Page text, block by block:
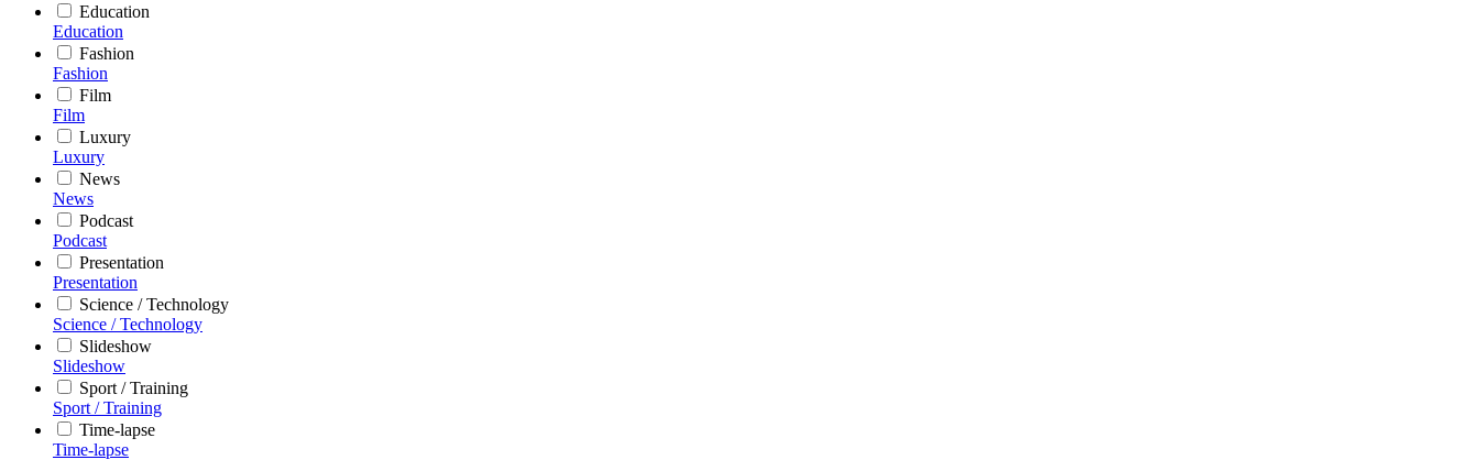
Education
Education
Fashion
Fashion
Film
Film
Luxury
Luxury
News
News
Podcast
Podcast
Presentation
Presentation
Science / Technology
Science / Technology
Slideshow
Slideshow
Sport / Training
Sport / Training
Time-lapse
Time-lapse